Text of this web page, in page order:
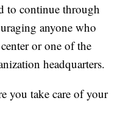
to continue through
anyone who
or one of the
headquarters.
you take care of your